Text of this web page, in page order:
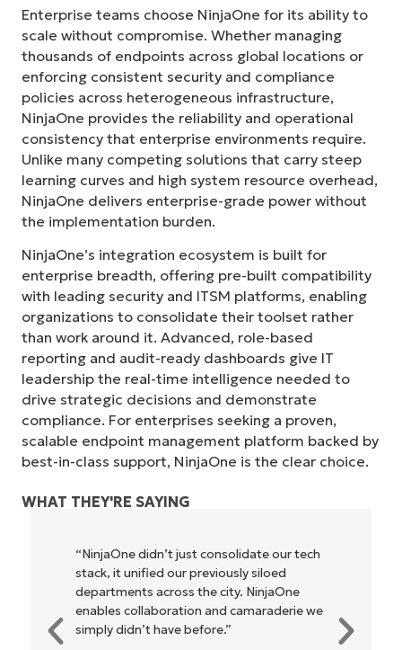
Enterprise teams choose NinjaOne for its ability to
scale without compromise. Whether managing
thousands of endpoints across global locations or
enforcing consistent security and compliance
policies across heterogeneous infrastructure,
NinjaOne provides the reliability and operational
consistency that enterprise environments require.
Unlike many competing solutions that carry steep
learning curves and high system resource overhead,
NinjaOne delivers enterprise-grade power without
the implementation burden.
NinjaOne’s integration ecosystem is built for
enterprise breadth, offering pre-built compatibility
with leading security and ITSM platforms, enabling
organizations to consolidate their toolset rather
than work around it. Advanced, role-based
reporting and audit-ready dashboards give IT
leadership the real-time intelligence needed to
drive strategic decisions and demonstrate
compliance. For enterprises seeking a proven,
scalable endpoint management platform backed by
best-in-class support, NinjaOne is the clear choice.
WHAT THEY'RE SAYING
"NinjaOne allows our business—and the
owners and operators we work with—to
be more profitable. It’s a win-win for
everyone."